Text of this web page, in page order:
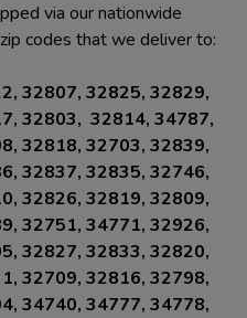
via our nationwide
codes that we deliver to:
32807, 32825, 32829,
32803, 32814, 34787,
32818, 32703, 32839,
32837, 32835, 32746,
32826, 32819, 32809,
32751, 34771, 32926,
32827, 32833, 32820,
32709, 32816, 32798,
34740, 34777, 34778,